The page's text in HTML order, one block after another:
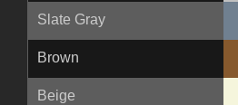
Slate Gray
Brown
Beige